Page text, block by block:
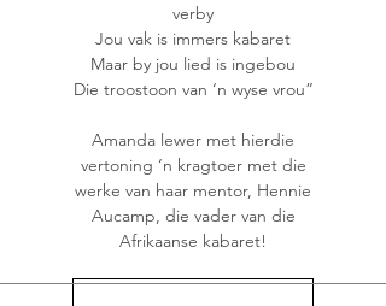
verby
Jou vak is immers kabaret
Maar by jou lied is ingebou
Die troostoon van ‘n wyse vrou”
Amanda lewer met hierdie
vertoning ‘n kragtoer met die
werke van haar mentor, Hennie
Aucamp, die vader van die
Afrikaanse kabaret!